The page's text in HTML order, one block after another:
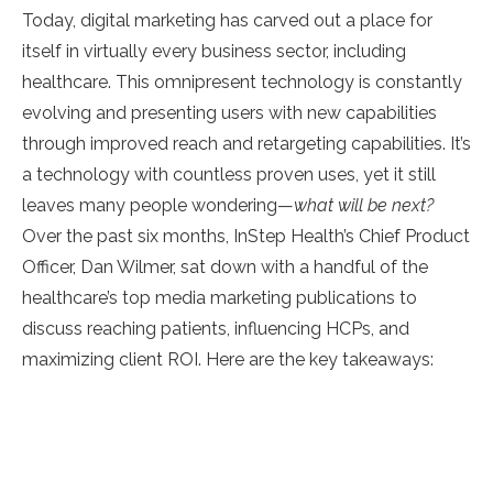
Today, digital marketing has carved out a place for
itself in virtually every business sector, including
healthcare. This omnipresent technology is constantly
evolving and presenting users with new capabilities
through improved reach and retargeting capabilities. It’s
a technology with countless proven uses, yet it still
leaves many people wondering—what will be next?
Over the past six months, InStep Health’s Chief Product
Officer, Dan Wilmer, sat down with a handful of the
healthcare’s top media marketing publications to
discuss reaching patients, influencing HCPs, and
maximizing client ROI. Here are the key takeaways: